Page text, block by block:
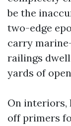
be the
two-edge
carry
railings
yards of
On interiors,
off primers